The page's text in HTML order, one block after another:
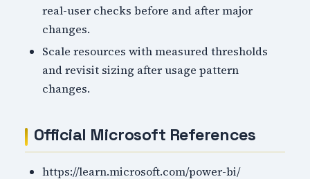
real-user checks before and after major
changes.
Scale resources with measured thresholds
and revisit sizing after usage pattern
changes.
Official Microsoft References
https://learn.microsoft.com/power-bi/